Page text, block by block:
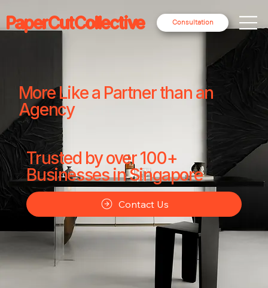
Consultation
PaperCutCollective
More Like a Partner than an
Agency
Trusted by over 100+
Businesses in Singapore
Contact Us